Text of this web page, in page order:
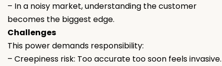
– In a noisy market, understanding the customer
becomes the biggest edge.
Challenges
This power demands responsibility:
– Creepiness risk: Too accurate too soon feels invasive.